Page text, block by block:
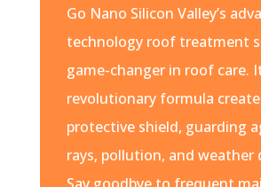
Go Nano Silicon Valley’s
technology roof treatment
game-changer in roof care.
revolutionary formula
protective shield, guarding
rays, pollution, and weather